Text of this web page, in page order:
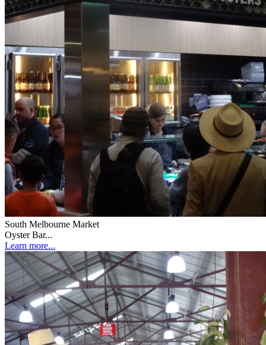
South Melbourne Market
Oyster Bar...
Learn more...